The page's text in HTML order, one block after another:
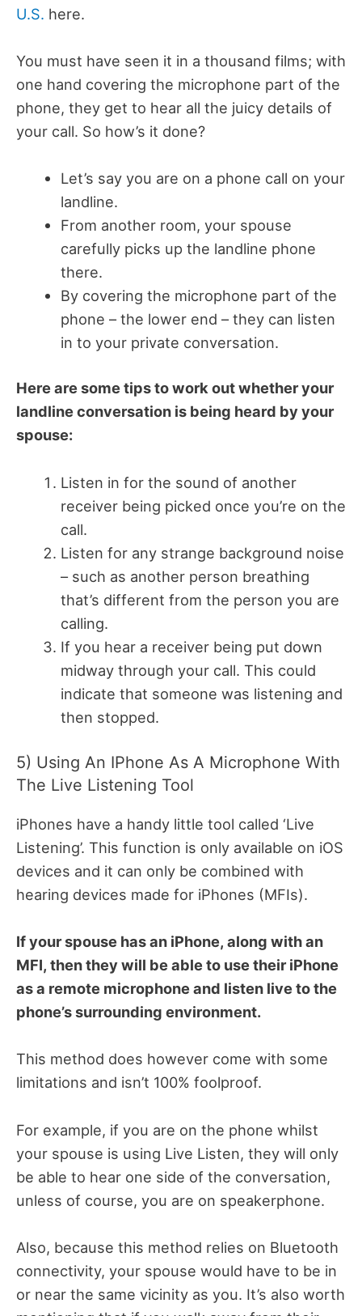
U.S. here.
You must have seen it in a thousand films; with
one hand covering the microphone part of the
phone, they get to hear all the juicy details of
your call. So how’s it done?
Let’s say you are on a phone call on your
landline.
From another room, your spouse
carefully picks up the landline phone
there.
By covering the microphone part of the
phone – the lower end – they can listen
in to your private conversation.
Here are some tips to work out whether your
landline conversation is being heard by your
spouse:
Listen in for the sound of another
receiver being picked once you’re on the
call.
Listen for any strange background noise
– such as another person breathing
that’s different from the person you are
calling.
If you hear a receiver being put down
midway through your call. This could
indicate that someone was listening and
then stopped.
5) Using An IPhone As A Microphone With
The Live Listening Tool
iPhones have a handy little tool called ‘Live
Listening’. This function is only available on iOS
devices and it can only be combined with
hearing devices made for iPhones (MFIs).
If your spouse has an iPhone, along with an
MFI, then they will be able to use their iPhone
as a remote microphone and listen live to the
phone’s surrounding environment.
This method does however come with some
limitations and isn’t 100% foolproof.
For example, if you are on the phone whilst
your spouse is using Live Listen, they will only
be able to hear one side of the conversation,
unless of course, you are on speakerphone.
Also, because this method relies on Bluetooth
connectivity, your spouse would have to be in
or near the same vicinity as you. It’s also worth